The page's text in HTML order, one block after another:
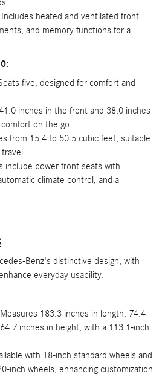
Includes heated and ventilated front
and memory functions for a
five, designed for comfort and
inches in the front and 38.0 inches
on the go.
from 15.4 to 50.5 cubic feet, suitable
include power front seats with
climate control, and a
Benz's distinctive design, with
everyday usability.
Measures 183.3 inches in length, 74.4
inches in height, with a 113.1-inch
with 18-inch standard wheels and
inch wheels, enhancing customization